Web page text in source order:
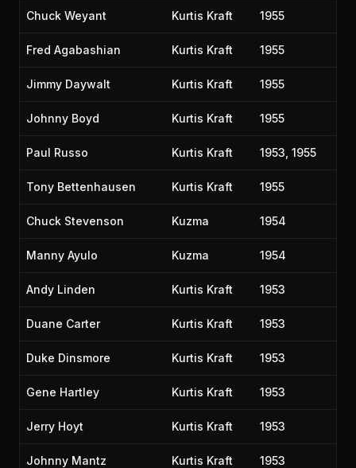
Chuck Weyant Kurtis Kraft 1955
Fred Agabashian Kurtis Kraft 1955
Jimmy Daywalt Kurtis Kraft 1955
Johnny Boyd Kurtis Kraft 1955
Paul Russo Kurtis Kraft 1953, 1955
Tony Bettenhausen Kurtis Kraft 1955
Chuck Stevenson Kuzma 1954
Manny Ayulo Kuzma 1954
Andy Linden Kurtis Kraft 1953
Duane Carter Kurtis Kraft 1953
Duke Dinsmore Kurtis Kraft 1953
Gene Hartley Kurtis Kraft 1953
Jerry Hoyt Kurtis Kraft 1953
Johnny Mantz Kurtis Kraft 1953